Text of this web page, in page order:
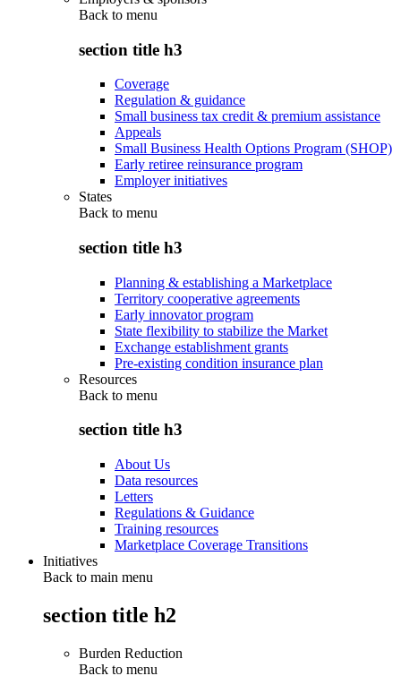
Back to menu
section title h3
Coverage
Regulation & guidance
Small business tax credit & premium assistance
Appeals
Small Business Health Options Program (SHOP)
Early retiree reinsurance program
Employer initiatives
States
Back to menu
section title h3
Planning & establishing a Marketplace
Territory cooperative agreements
Early innovator program
State flexibility to stabilize the Market
Exchange establishment grants
Pre-existing condition insurance plan
Resources
Back to menu
section title h3
About Us
Data resources
Letters
Regulations & Guidance
Training resources
Marketplace Coverage Transitions
Initiatives
Back to main menu
section title h2
Burden Reduction
Back to menu